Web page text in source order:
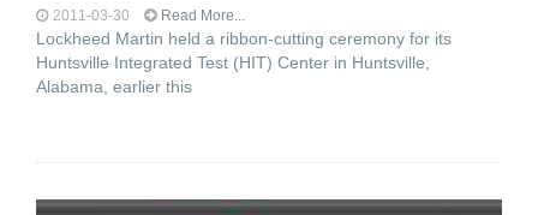
2011-03-30 Read More...
Lockheed Martin held a ribbon-cutting ceremony for its
Huntsville Integrated Test (HIT) Center in Huntsville,
Alabama, earlier this